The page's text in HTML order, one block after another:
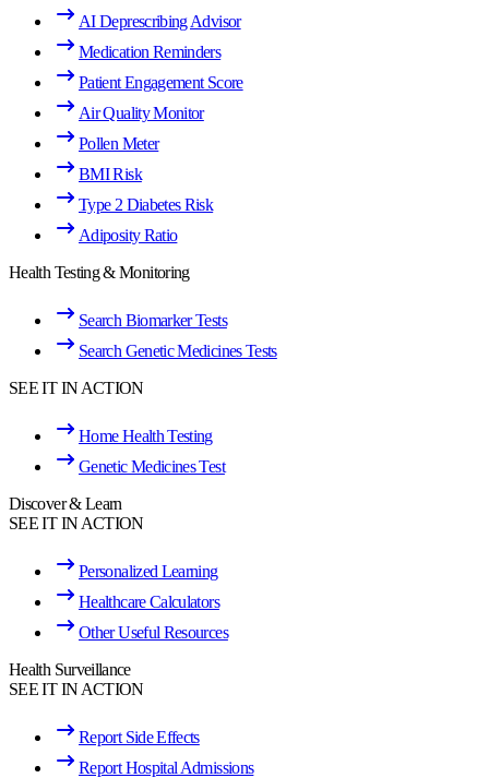
AI Deprescribing Advisor
Medication Reminders
Patient Engagement Score
Air Quality Monitor
Pollen Meter
BMI Risk
Type 2 Diabetes Risk
Adiposity Ratio
Health Testing & Monitoring
Search Biomarker Tests
Search Genetic Medicines Tests
SEE IT IN ACTION
Home Health Testing
Genetic Medicines Test
Discover & Learn
SEE IT IN ACTION
Personalized Learning
Healthcare Calculators
Other Useful Resources
Health Surveillance
SEE IT IN ACTION
Report Side Effects
Report Hospital Admissions